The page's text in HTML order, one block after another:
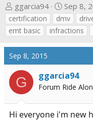
T
h
r
e
a
d
s
t
a
r
t
ggarcia94
S
t
a
r
t
t
e
Sep 8,
certification
dmv
emt basic
infractions
Sep 8, 2015
G ggarcia94
Forum Ride
Hi everyone i'm new